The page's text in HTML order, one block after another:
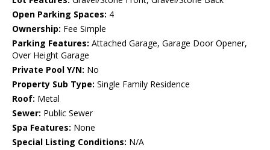
Open Parking Spaces: 4
Ownership: Fee Simple
Parking Features: Attached Garage, Garage Door Opener,
Over Height Garage
Private Pool Y/N: No
Property Sub Type: Single Family Residence
Roof: Metal
Sewer: Public Sewer
Spa Features: None
Special Listing Conditions: N/A